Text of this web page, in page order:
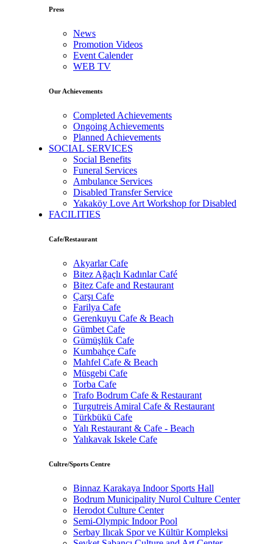
Press
News
Promotion Videos
Event Calender
WEB TV
Our Achievements
Completed Achievements
Ongoing Achievements
Planned Achievements
SOCIAL SERVICES
Social Benefits
Funeral Services
Ambulance Services
Disabled Transfer Service
Yakaköy Love Art Workshop for Disabled
FACILITIES
Cafe/Restaurant
Akyarlar Cafe
Bitez Ağaçlı Kadınlar Café
Bitez Cafe and Restaurant
Çarşı Cafe
Farilya Cafe
Gerenkuyu Cafe & Beach
Gümbet Cafe
Gümüşlük Cafe
Kumbahçe Cafe
Mahfel Cafe & Beach
Müsgebi Cafe
Torba Cafe
Trafo Bodrum Cafe & Restaurant
Turgutreis Amiral Cafe & Restaurant
Türkbükü Cafe
Yalı Restaurant & Cafe - Beach
Yalıkavak Iskele Cafe
Cultre/Sports Centre
Binnaz Karakaya Indoor Sports Hall
Bodrum Municipality Nurol Culture Center
Herodot Culture Center
Semi-Olympic Indoor Pool
Serbay Ilıcak Spor ve Kültür Kompleksi